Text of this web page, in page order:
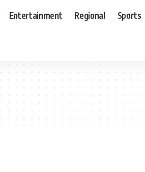
Entertainment Regional Sports